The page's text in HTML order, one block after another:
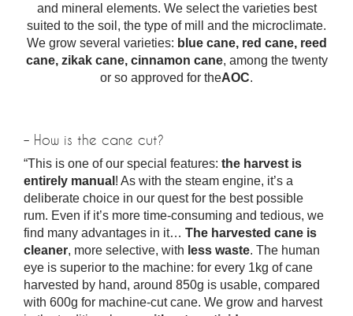
and mineral elements. We select the varieties best
suited to the soil, the type of mill and the microclimate.
We grow several varieties: blue cane, red cane, reed
cane, zikak cane, cinnamon cane, among the twenty
or so approved for theAOC.
– How is the cane cut?
“This is one of our special features: the harvest is
entirely manual ! As with the steam engine, it’s a
deliberate choice in our quest for the best possible
rum. Even if it’s more time-consuming and tedious, we
find many advantages in it… The harvested cane is
cleaner, more selective, with less waste. The human
eye is superior to the machine: for every 1kg of cane
harvested by hand, around 850g is usable, compared
with 600g for machine-cut cane. We grow and harvest